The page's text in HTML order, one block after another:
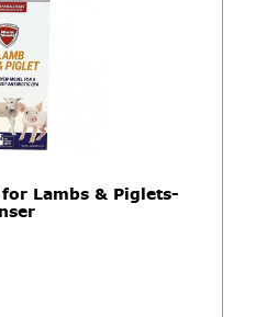
Lambs & Piglets-